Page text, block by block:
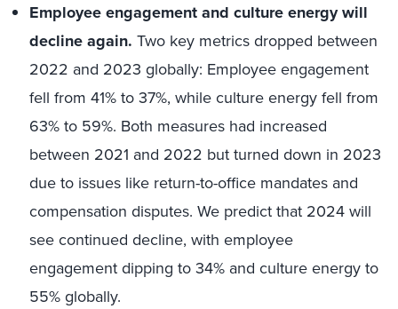
Employee engagement and culture energy will
decline again. Two key metrics dropped between
2022 and 2023 globally: Employee engagement
fell from 41% to 37%, while culture energy fell from
63% to 59%. Both measures had increased
between 2021 and 2022 but turned down in 2023
due to issues like return-to-office mandates and
compensation disputes. We predict that 2024 will
see continued decline, with employee
engagement dipping to 34% and culture energy to
55% globally.